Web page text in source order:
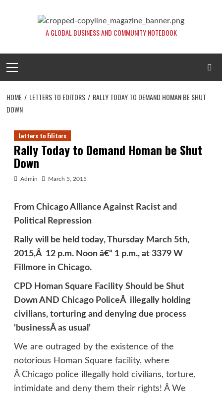
A GLOBAL BUSINESS AND COMMUNITY NOTEBOOK
Menu
HOME LETTERS TO EDITORS
RALLY TODAY TO DEMAND HOMAN BE SHUT
DOWN
Letters to Editors
Rally Today to Demand Homan be Shut
Down
Admin March 5, 2015
From Chicago Alliance Against Racist and
Political Repression
Rally will be held today, Thursday March 5th,
2015,Â 12 p.m. Noon â€“ 1 p.m., at 3379 W
Fillmore in Chicago.
CPD Homan Square Facility Should be Shut
Down AND Chicago PoliceÂ illegally holding
civilians, torturing and denying due process
‘businessÂ as usual’
We are outraged by the existence of the
notorious Homan Square facility, where
Â Chicago police illegally hold civilians, torture,
intimidate and deny them their rights! Â We